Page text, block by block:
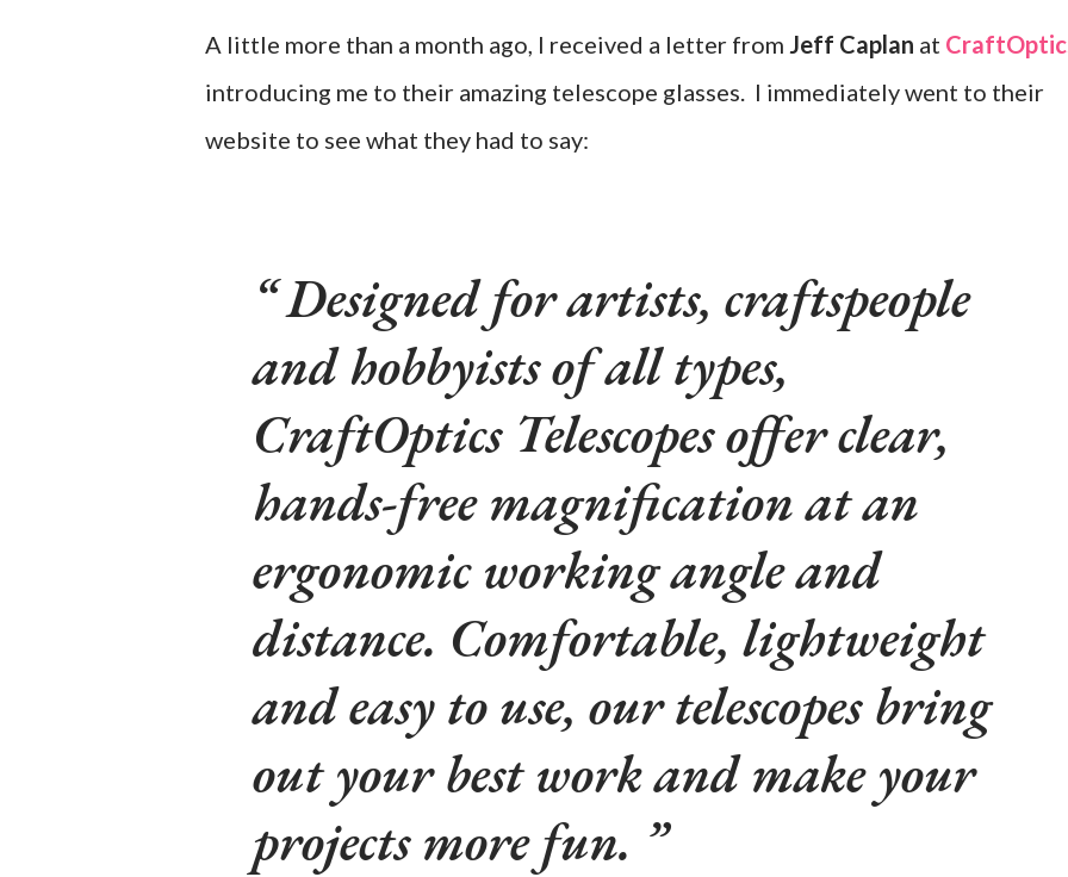
A little more than a month ago, I received a letter from Jeff Caplan at
introducing me to their amazing telescope glasses. I immediately went to their
website to see what they had to say:
Designed for artists, craftspeople
and hobbyists of all types,
CraftOptics Telescopes offer clear,
hands-free magnification at an
ergonomic working angle and
distance. Comfortable, lightweight
and easy to use, our telescopes bring
out your best work and make your
projects more fun.